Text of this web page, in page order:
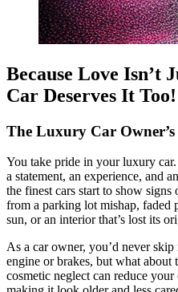
Because Love Isn’t
Car Deserves It Too!
The Luxury Car
You take pride in your luxury
a statement, an experience, and
the finest cars start to show signs
from a parking lot mishap, faded
sun, or an interior that’s lost its
As a car owner, you’d never
engine or brakes, but what about
cosmetic neglect can reduce your